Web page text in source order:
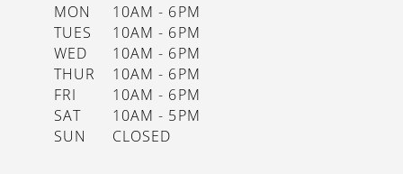
MON
10AM - 6PM
TUES
10AM - 6PM
WED
10AM - 6PM
THUR
10AM - 6PM
FRI
10AM - 6PM
SAT
10AM - 5PM
SUN
CLOSED